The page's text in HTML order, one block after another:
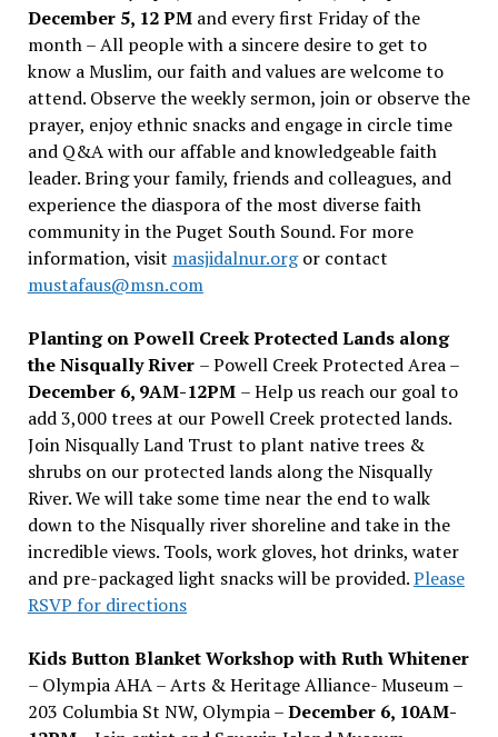
December 5, 12 PMand every first Friday of the
month – All people with a sincere desire to get to
know a Muslim, our faith and values are welcome to
attend. Observe the weekly sermon, join or observe the
prayer, enjoy ethnic snacks and engage in circle time
and Q&A with our affable and knowledgeable faith
leader. Bring your family, friends and colleagues, and
experience the diaspora of the most diverse faith
community in the Puget South Sound. For more
information, visit masjidalnur.orgor contact
mustafaus@msn.com
Planting on Powell Creek Protected Lands along
the Nisqually River – Powell Creek Protected Area –
December 6, 9AM-12PM – Help us reach our goal to
add 3,000 trees at our Powell Creek protected lands.
Join Nisqually Land Trust to plant native trees &
shrubs on our protected lands along the Nisqually
River. We will take some time near the end to walk
down to the Nisqually river shoreline and take in the
incredible views. Tools, work gloves, hot drinks, water
and pre-packaged light snacks will be provided.Please
RSVP for directions
Kids Button Blanket Workshop with Ruth Whitener
– Olympia AHA – Arts & Heritage Alliance- Museum –
203 Columbia St NW, Olympia –December 6, 10AM-